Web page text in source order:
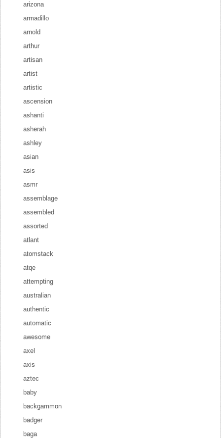
arizona
armadillo
arnold
arthur
artisan
artist
artistic
ascension
ashanti
asherah
ashley
asian
asis
asmr
assemblage
assembled
assorted
atlant
atomstack
atqe
attempting
australian
authentic
automatic
awesome
axel
axis
aztec
baby
backgammon
badger
baga